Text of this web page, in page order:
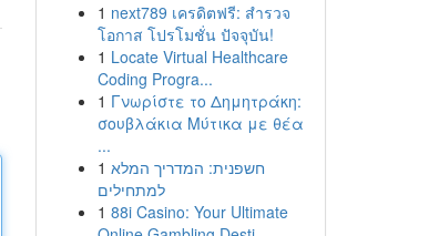
1 next789 เครดิตฟรี: สำรวจ
โอกาส โปรโมชั่น ปัจจุบัน!
1 Locate Virtual Healthcare
Coding Progra...
1 Γνωρίστε το Δημητράκη:
σουβλάκια Μύτικα με θέα
...
1 חשפנית: המדריך המלא
למתחילים
1 88i Casino: Your Ultimate